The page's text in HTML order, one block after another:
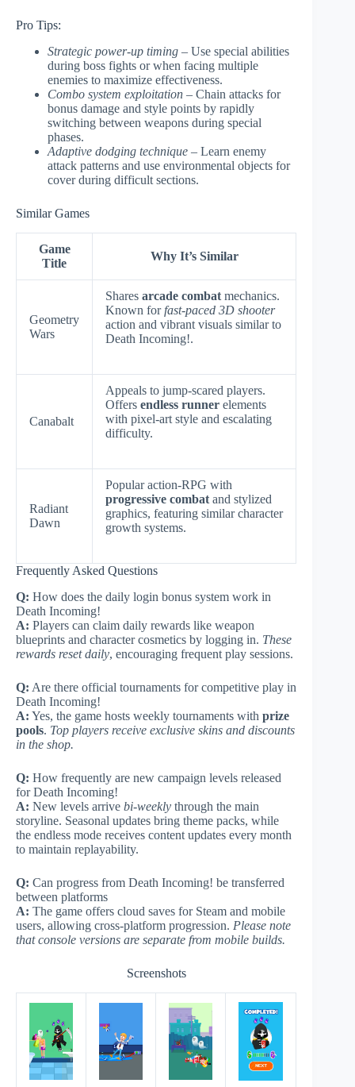
Pro Tips:
Strategic power-up timing – Use special abilities
during boss fights or when facing multiple
enemies to maximize effectiveness.
Combo system exploitation – Chain attacks for
bonus damage and style points by rapidly
switching between weapons during special
phases.
Adaptive dodging technique – Learn enemy
attack patterns and use environmental objects for
cover during difficult sections.
Similar Games
Game
Title
Why It’s Similar
Geometry
Wars
Shares arcade combat mechanics.
Known for fast-paced 3D shooter
action and vibrant visuals similar to
Death Incoming!.
Canabalt
Appeals to jump-scared players.
Offers endless runner elements
with pixel-art style and escalating
difficulty.
Radiant
Dawn
Popular action-RPG with
progressive combat and stylized
graphics, featuring similar character
growth systems.
Frequently Asked Questions
Q: How does the daily login bonus system work in
Death Incoming!
A: Players can claim daily rewards like weapon
blueprints and character cosmetics by logging in. These
rewards reset daily, encouraging frequent play sessions.
Q: Are there official tournaments for competitive play in
Death Incoming!
A: Yes, the game hosts weekly tournaments with prize
pools. Top players receive exclusive skins and discounts
in the shop.
Q: How frequently are new campaign levels released
for Death Incoming!
A: New levels arrive bi-weekly through the main
storyline. Seasonal updates bring theme packs, while
the endless mode receives content updates every month
to maintain replayability.
Q: Can progress from Death Incoming! be transferred
between platforms
A: The game offers cloud saves for Steam and mobile
users, allowing cross-platform progression. Please note
that console versions are separate from mobile builds.
Screenshots